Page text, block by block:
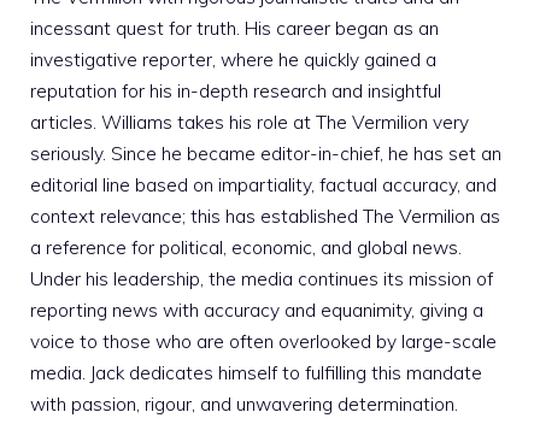
incessant quest for truth. His career began as an
investigative reporter, where he quickly gained a
reputation for his in-depth research and insightful
articles. Williams takes his role at The Vermilion very
seriously. Since he became editor-in-chief, he has set an
editorial line based on impartiality, factual accuracy, and
context relevance; this has established The Vermilion as
a reference for political, economic, and global news.
Under his leadership, the media continues its mission of
reporting news with accuracy and equanimity, giving a
voice to those who are often overlooked by large-scale
media. Jack dedicates himself to fulfilling this mandate
with passion, rigour, and unwavering determination.